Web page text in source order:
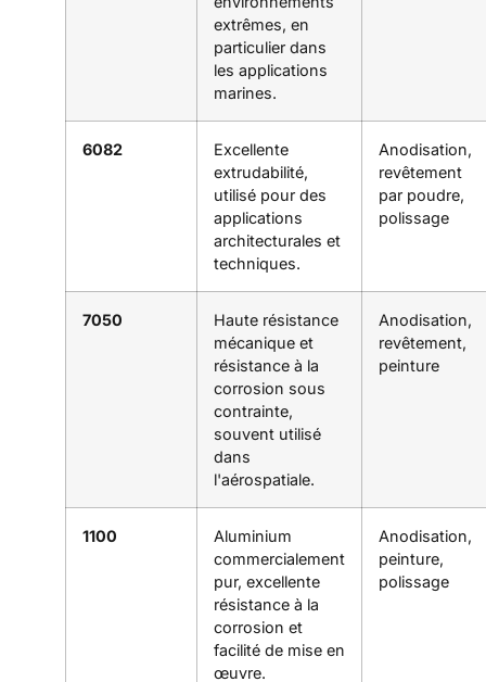
extrêmes, en
particulier dans
les applications
marines.
6082
Excellente
extrudabilité,
utilisé pour des
applications
architecturales et
techniques.
Anodisation,
revêtement
par poudre,
polissage
7050
Haute résistance
mécanique et
résistance à la
corrosion sous
contrainte,
souvent utilisé
dans
l'aérospatiale.
Anodisation,
revêtement,
peinture
1100
Aluminium
commercialement
pur, excellente
résistance à la
corrosion et
facilité de mise en
œuvre.
Anodisation,
peinture,
polissage